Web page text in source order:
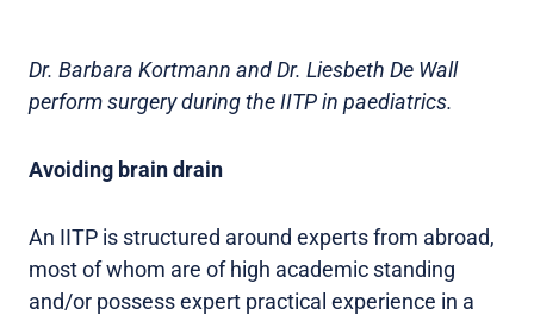
Dr. Barbara Kortmann and Dr. Liesbeth De Wall
perform surgery during the IITP in paediatrics.
Avoiding brain drain
An IITP is structured around experts from abroad,
most of whom are of high academic standing
and/or possess expert practical experience in a